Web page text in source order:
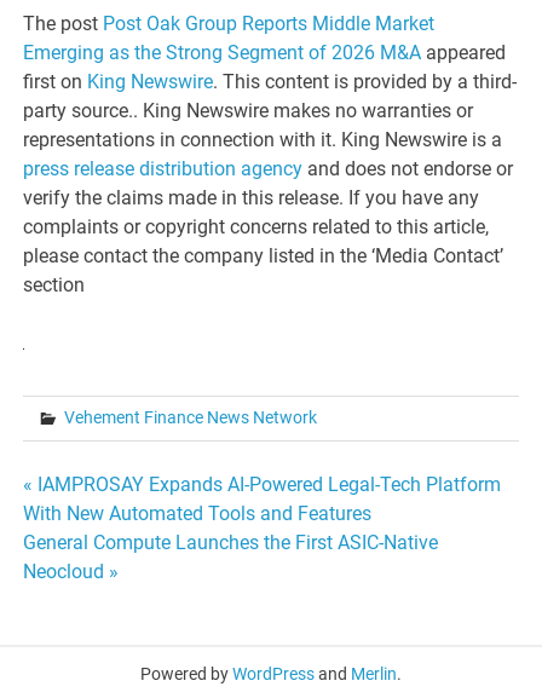
The post Post Oak Group Reports Middle Market
Emerging as the Strong Segment of 2026 M&A appeared
first on King Newswire. This content is provided by a third-
party source.. King Newswire makes no warranties or
representations in connection with it. King Newswire is a
press release distribution agency and does not endorse or
verify the claims made in this release. If you have any
complaints or copyright concerns related to this article,
please contact the company listed in the ‘Media Contact’
section
Vehement Finance News Network
Post
navigation
« IAMPROSAY Expands AI-Powered Legal-Tech Platform
With New Automated Tools and Features
General Compute Launches the First ASIC-Native
Neocloud »
Powered byWordPressand Merlin.